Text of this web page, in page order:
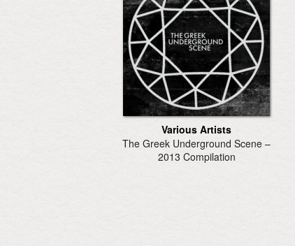
Various Artists
The Greek Underground Scene –
2013 Compilation